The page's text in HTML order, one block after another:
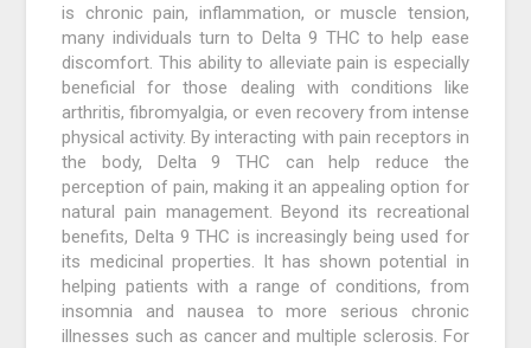
is chronic pain, inflammation, or muscle tension,
many individuals turn to Delta 9 THC to help ease
discomfort. This ability to alleviate pain is especially
beneficial for those dealing with conditions like
arthritis, fibromyalgia, or even recovery from intense
physical activity. By interacting with pain receptors in
the body, Delta 9 THC can help reduce the
perception of pain, making it an appealing option for
natural pain management. Beyond its recreational
benefits, Delta 9 THC is increasingly being used for
its medicinal properties. It has shown potential in
helping patients with a range of conditions, from
insomnia and nausea to more serious chronic
illnesses such as cancer and multiple sclerosis. For